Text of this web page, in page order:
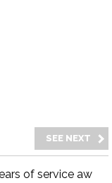
of service aw